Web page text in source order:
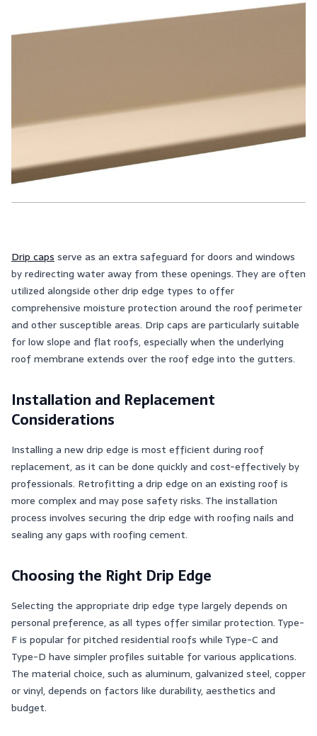
Drip caps serve as an extra safeguard for doors and windows
by redirecting water away from these openings. They are often
utilized alongside other drip edge types to offer
comprehensive moisture protection around the roof perimeter
and other susceptible areas. Drip caps are particularly suitable
for low slope and flat roofs, especially when the underlying
roof membrane extends over the roof edge into the gutters.
Installation and Replacement
Considerations
Installing a new drip edge is most efficient during roof
replacement, as it can be done quickly and cost-effectively by
professionals. Retrofitting a drip edge on an existing roof is
more complex and may pose safety risks. The installation
process involves securing the drip edge with roofing nails and
sealing any gaps with roofing cement​​.
Choosing the Right Drip Edge
Selecting the appropriate drip edge type largely depends on
personal preference, as all types offer similar protection. Type-
F is popular for pitched residential roofs while Type-C and
Type-D have simpler profiles suitable for various applications.
The material choice, such as aluminum, galvanized steel, copper
or vinyl, depends on factors like durability, aesthetics and
budget​​.